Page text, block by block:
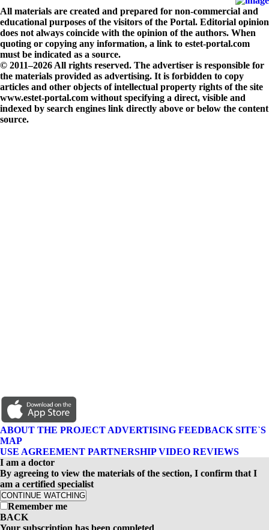
All materials are created and prepared for non-commercial and
educational purposes of the visitors of the Portal. Editorial opinion
does not always coincide with the opinion of the authors. When
quoting or copying any information, a link to estet-portal.com
must be indicated as a source.
© 2011–2026 All rights reserved. The advertiser is responsible for
the materials provided as advertising. It is forbidden to copy
articles and other objects of intellectual property rights of the site
www.estet-portal.com without specifying a direct, visible and
indexed by search engines link directly above or below the content
source.
ABOUT THE PROJECT ADVERTISING FEEDBACK SITE`S
MAP
USE AGREEMENT PARTNERSHIP VIDEO REVIEWS
I am a doctor
By agreeing to view the materials of the section, I confirm that I
am a certified specialist
CONTINUE WATCHING
Remember me
BACK